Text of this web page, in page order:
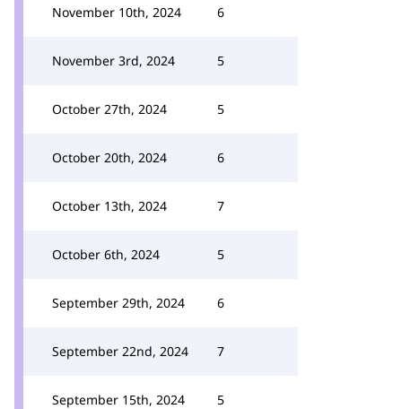
November 10th, 2024 6
November 3rd, 2024 5
October 27th, 2024 5
October 20th, 2024 6
October 13th, 2024 7
October 6th, 2024 5
September 29th, 2024 6
September 22nd, 2024 7
September 15th, 2024 5